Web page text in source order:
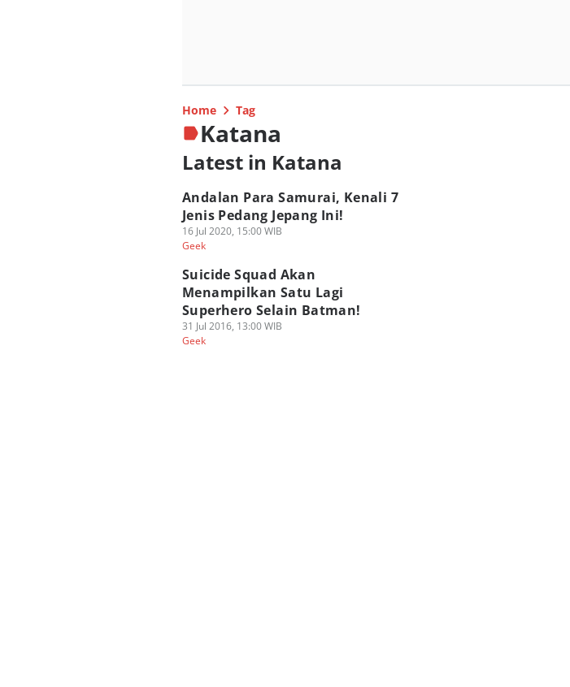
Home Tag
Katana
Latest in Katana
Andalan Para Samurai, Kenali 7
Jenis Pedang Jepang Ini!
16 Jul 2020, 15:00 WIB
Geek
Suicide Squad Akan
Menampilkan Satu Lagi
Superhero Selain Batman!
31 Jul 2016, 13:00 WIB
Geek